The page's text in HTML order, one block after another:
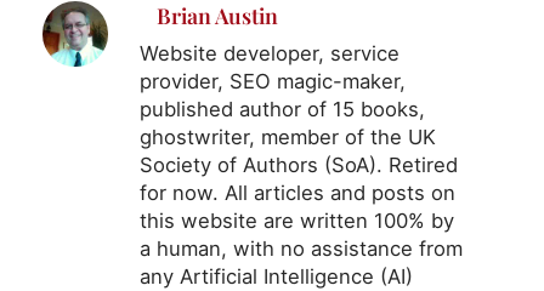
Brian Austin
Website developer, service
provider, SEO magic-maker,
published author of 15 books,
ghostwriter, member of the UK
Society of Authors (SoA). Retired
for now. All articles and posts on
this website are written 100% by
a human, with no assistance from
any Artificial Intelligence (AI)